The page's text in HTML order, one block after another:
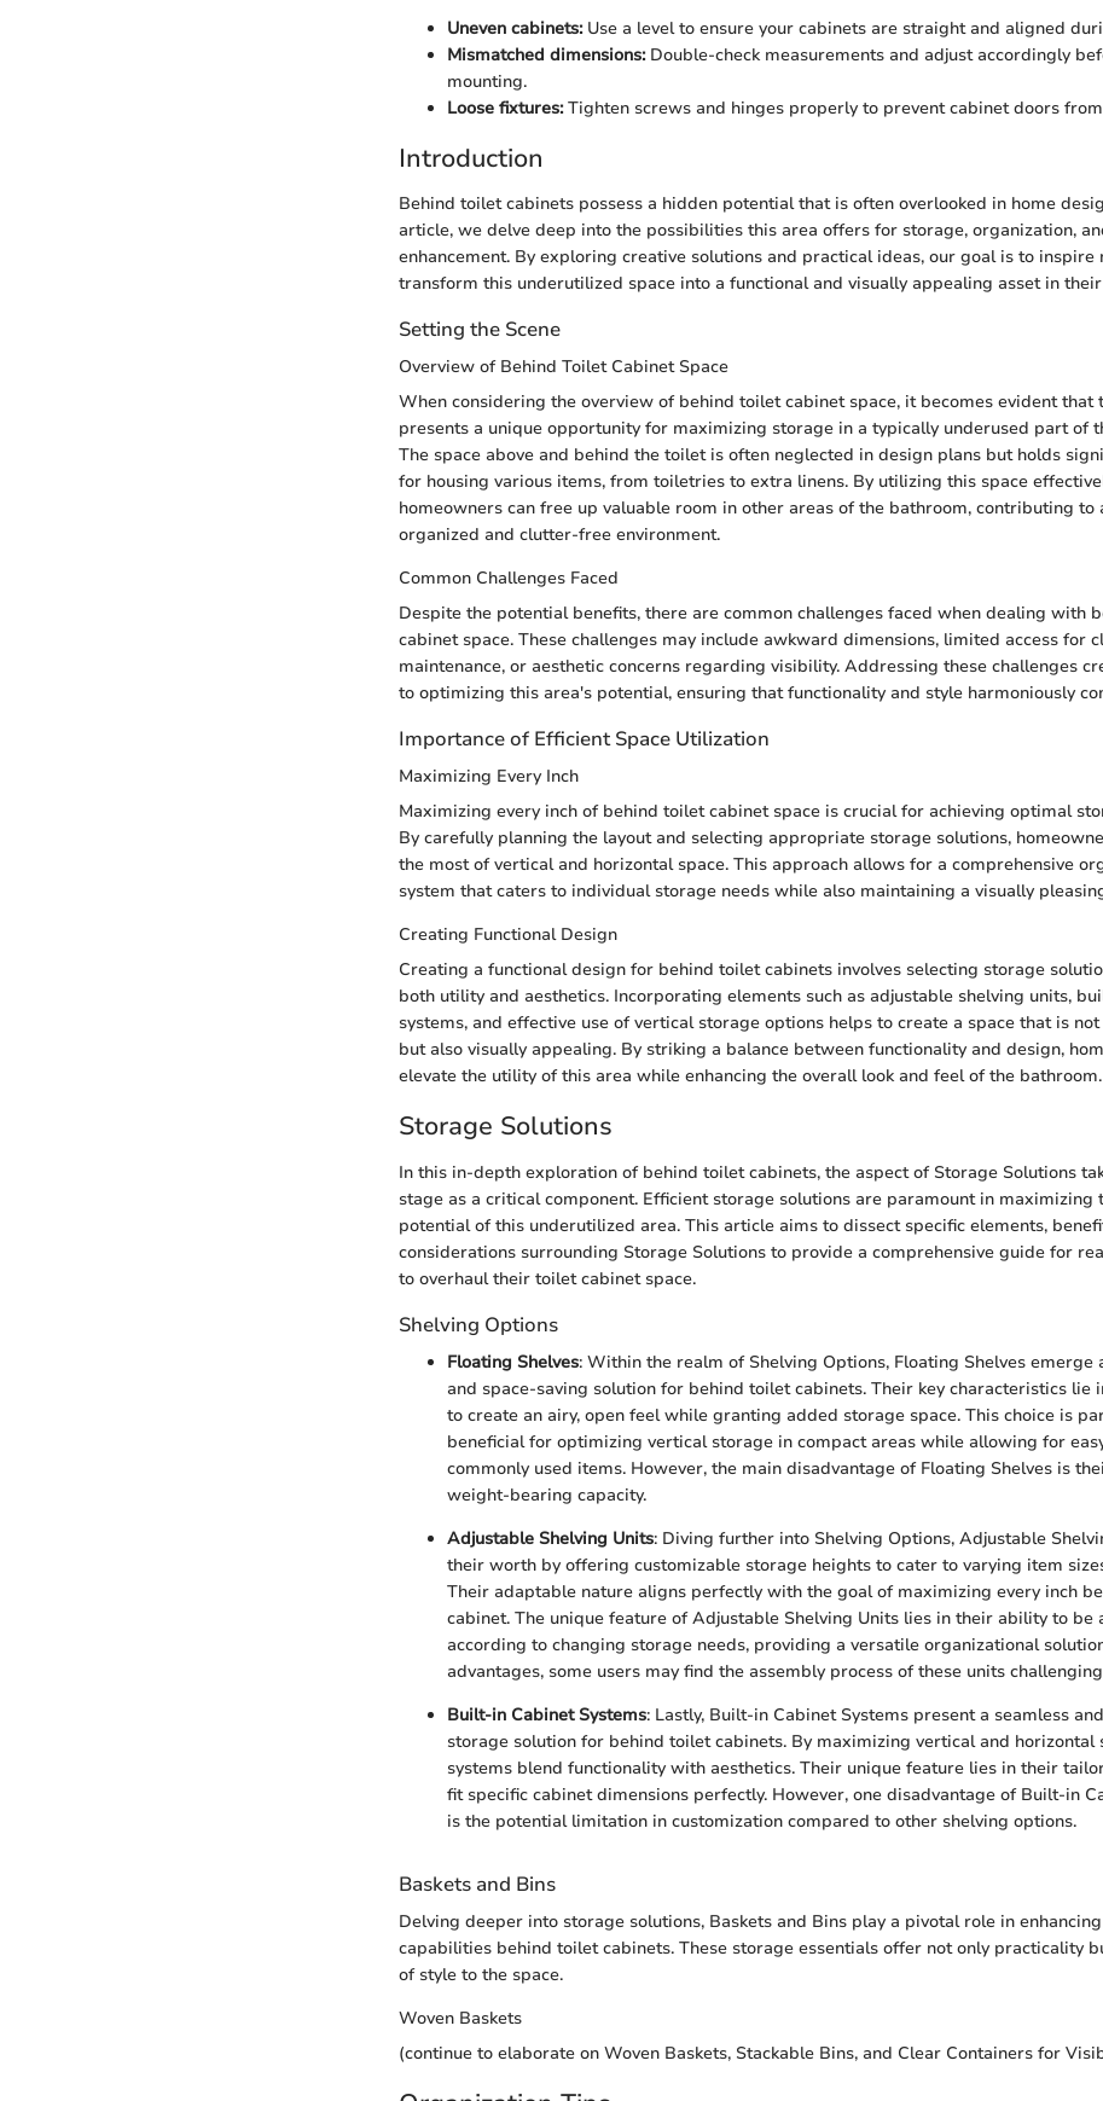
Uneven cabinets:Use a level to ensure your cabinets are straight and aligned
Mismatched dimensions:Double-check measurements and adjust accordingly
mounting.
Loose fixtures:Tighten screws and hinges properly to prevent cabinet doors
Introduction
Behind toilet cabinets possess a hidden potential that is often overlooked in home
article, we delve deep into the possibilities this area offers for storage, organization,
enhancement. By exploring creative solutions and practical ideas, our goal is to inspire
transform this underutilized space into a functional and visually appealing asset in
Setting the Scene
Overview of Behind Toilet Cabinet Space
When considering the overview of behind toilet cabinet space, it becomes evident that
presents a unique opportunity for maximizing storage in a typically underused part of
The space above and behind the toilet is often neglected in design plans but holds
for housing various items, from toiletries to extra linens. By utilizing this space
homeowners can free up valuable room in other areas of the bathroom, contributing to
organized and clutter-free environment.
Common Challenges Faced
Despite the potential benefits, there are common challenges faced when dealing with
cabinet space. These challenges may include awkward dimensions, limited access for
maintenance, or aesthetic concerns regarding visibility. Addressing these challenges
to optimizing this area's potential, ensuring that functionality and style harmoniously
Importance of Efficient Space Utilization
Maximizing Every Inch
Maximizing every inch of behind toilet cabinet space is crucial for achieving optimal
By carefully planning the layout and selecting appropriate storage solutions,
the most of vertical and horizontal space. This approach allows for a comprehensive
system that caters to individual storage needs while also maintaining a visually
Creating Functional Design
Creating a functional design for behind toilet cabinets involves selecting storage
both utility and aesthetics. Incorporating elements such as adjustable shelving units,
systems, and effective use of vertical storage options helps to create a space that is
but also visually appealing. By striking a balance between functionality and design,
elevate the utility of this area while enhancing the overall look and feel of the bathroom.
Storage Solutions
In this in-depth exploration of behind toilet cabinets, the aspect of Storage Solutions
stage as a critical component. Efficient storage solutions are paramount in maximizing
potential of this underutilized area. This article aims to dissect specific elements,
considerations surrounding Storage Solutions to provide a comprehensive guide for
to overhaul their toilet cabinet space.
Shelving Options
Floating Shelves: Within the realm of Shelving Options, Floating Shelves emerge
and space-saving solution for behind toilet cabinets. Their key characteristics lie
to create an airy, open feel while granting added storage space. This choice is
beneficial for optimizing vertical storage in compact areas while allowing for
commonly used items. However, the main disadvantage of Floating Shelves is
weight-bearing capacity.
Adjustable Shelving Units: Diving further into Shelving Options, Adjustable
their worth by offering customizable storage heights to cater to varying item
Their adaptable nature aligns perfectly with the goal of maximizing every inch
cabinet. The unique feature of Adjustable Shelving Units lies in their ability to be
according to changing storage needs, providing a versatile organizational
advantages, some users may find the assembly process of these units
Built-in Cabinet Systems: Lastly, Built-in Cabinet Systems present a seamless
storage solution for behind toilet cabinets. By maximizing vertical and horizontal
systems blend functionality with aesthetics. Their unique feature lies in their
fit specific cabinet dimensions perfectly. However, one disadvantage of Built-in
is the potential limitation in customization compared to other shelving options.
Baskets and Bins
Delving deeper into storage solutions, Baskets and Bins play a pivotal role in
capabilities behind toilet cabinets. These storage essentials offer not only practicality
of style to the space.
Woven Baskets
(continue to elaborate on Woven Baskets, Stackable Bins, and Clear Containers for